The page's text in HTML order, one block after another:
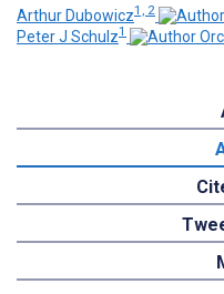
Arthur Dubowicz1, 2
Peter J Schulz1